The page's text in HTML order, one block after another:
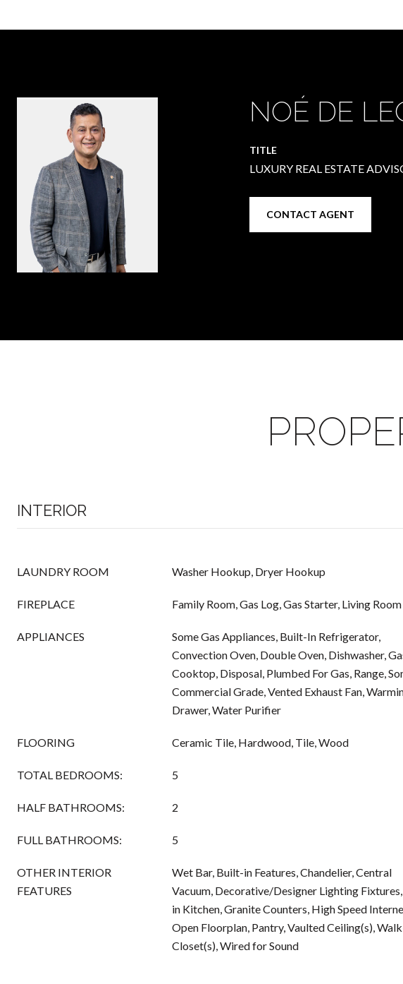
NOÉ DE
TITLE
LUXURY REAL ESTATE
CONTACT AGENT
INTERIOR
LAUNDRY ROOM Washer Hookup, Dryer Hookup
FIREPLACE Family Room, Gas Log, Gas Starter, Living Room
APPLIANCES
Some Gas Appliances, Built-In Refrigerator,
Convection Oven, Double Oven, Dishwasher,
Cooktop, Disposal, Plumbed For Gas, Range,
Commercial Grade, Vented Exhaust Fan,
Drawer, Water Purifier
FLOORING Ceramic Tile, Hardwood, Tile, Wood
TOTAL BEDROOMS: 5
HALF BATHROOMS: 2
FULL BATHROOMS: 5
OTHER INTERIOR
FEATURES
Wet Bar, Built-in Features, Chandelier, Central
Vacuum, Decorative/Designer Lighting
in Kitchen, Granite Counters, High Speed
Open Floorplan, Pantry, Vaulted Ceiling(s),
Closet(s), Wired for Sound